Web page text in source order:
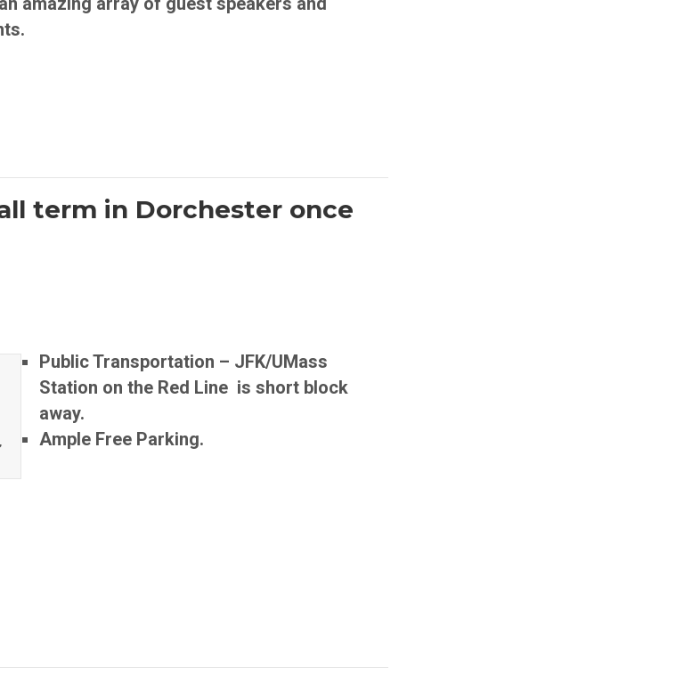
term in Dorchester once
Public Transportation – JFK/UMass
Station on the Red Line is short block
away.
Ample Free Parking.